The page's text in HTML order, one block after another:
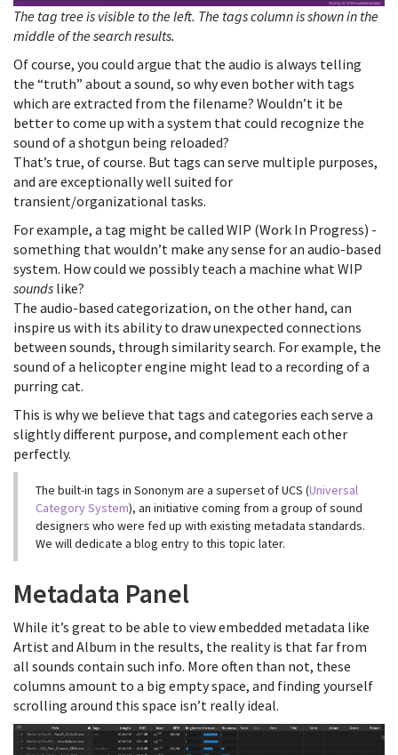
The tag tree is visible to the left. The tags column is shown in the
middle of the search results.
Of course, you could argue that the audio is always telling
the “truth” about a sound, so why even bother with tags
which are extracted from the filename? Wouldn’t it be
better to come up with a system that could recognize the
sound of a shotgun being reloaded?
That’s true, of course. But tags can serve multiple purposes,
and are exceptionally well suited for
transient/organizational tasks.
For example, a tag might be called WIP (Work In Progress) -
something that wouldn’t make any sense for an audio-based
system. How could we possibly teach a machine what WIP
sounds like?
The audio-based categorization, on the other hand, can
inspire us with its ability to draw unexpected connections
between sounds, through similarity search. For example, the
sound of a helicopter engine might lead to a recording of a
purring cat.
This is why we believe that tags and categories each serve a
slightly different purpose, and complement each other
perfectly.
The built-in tags in Sononym are a superset of UCS (Universal
Category System), an initiative coming from a group of sound
designers who were fed up with existing metadata standards.
We will dedicate a blog entry to this topic later.
Metadata Panel
While it’s great to be able to view embedded metadata like
Artist and Album in the results, the reality is that far from
all sounds contain such info. More often than not, these
columns amount to a big empty space, and finding yourself
scrolling around this space isn’t really ideal.